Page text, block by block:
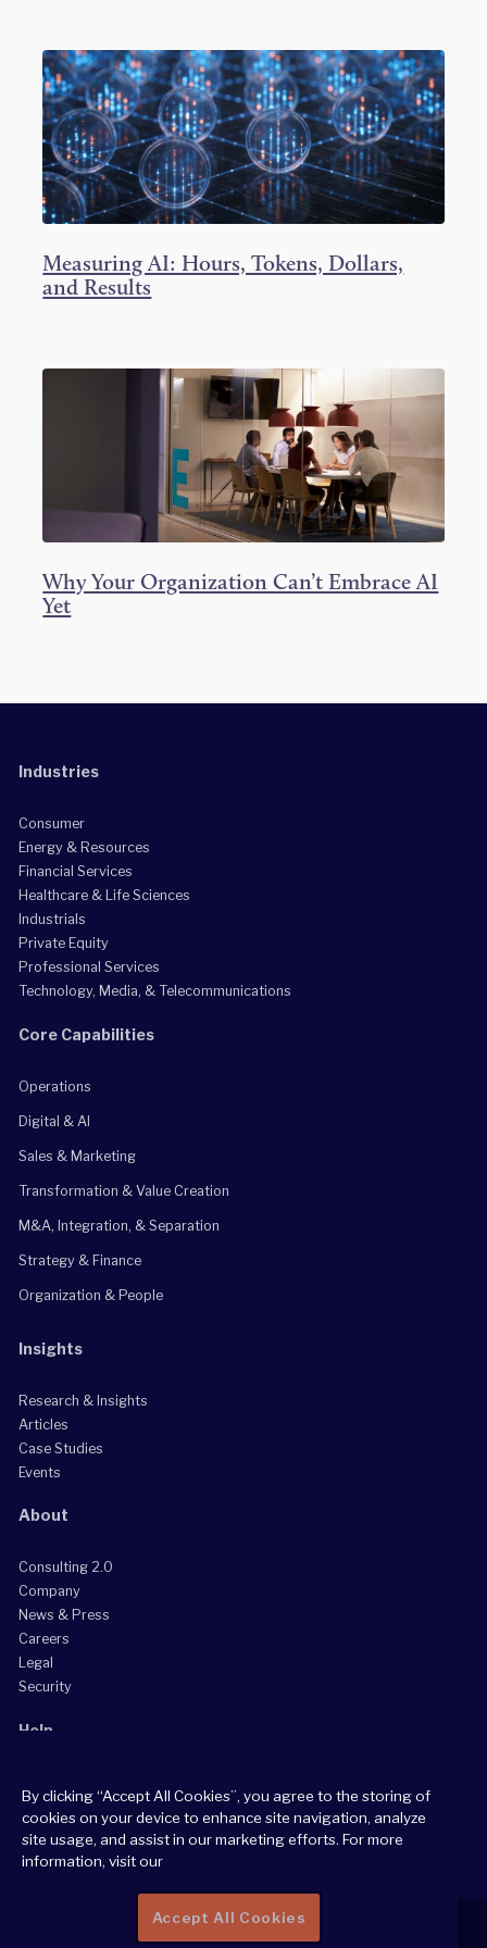
Measuring AI: Hours, Tokens, Dollars,
and Results
Why Your Organization Can’t Embrace AI
Yet
Industries
Consumer
Energy & Resources
Financial Services
Healthcare & Life Sciences
Industrials
Private Equity
Professional Services
Technology, Media, & Telecommunications
Core Capabilities
Operations
Digital & AI
Sales & Marketing
Transformation & Value Creation
M&A, Integration, & Separation
Strategy & Finance
Organization & People
Insights
Research & Insights
Articles
Case Studies
Events
About
Consulting 2.0
Company
News & Press
Careers
Legal
Security
Help
Client Support Center
Consultant Support Center
By clicking “Accept All Cookies”, you agree to the storing of
cookies on your device to enhance site navigation, analyze
site usage, and assist in our marketing efforts. For more
information, visit our
Accept All Cookies